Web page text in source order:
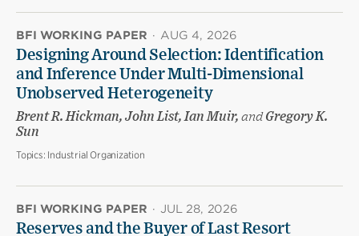
BFI WORKING PAPER · AUG 4, 2026
Designing Around Selection: Identification
and Inference Under Multi-Dimensional
Unobserved Heterogeneity
Brent R. Hickman, John List, Ian Muir, andGregory K.
Sun
Topics: Industrial Organization
BFI WORKING PAPER · JUL 28, 2026
Reserves and the Buyer of Last Resort